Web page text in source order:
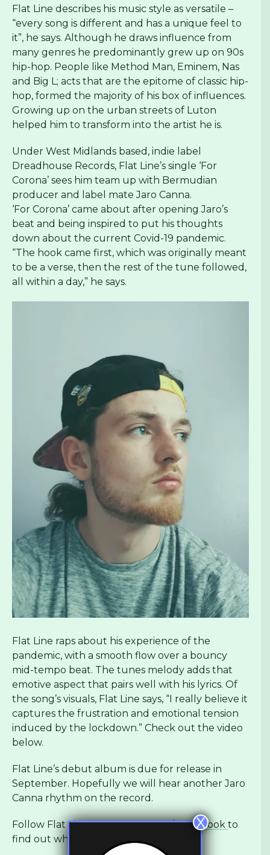
Flat Line describes his music style as versatile –
“every song is different and has a unique feel to
it”, he says. Although he draws influence from
many genres he predominantly grew up on 90s
hip-hop. People like Method Man, Eminem, Nas
and Big L; acts that are the epitome of classic hip-
hop, formed the majority of his box of influences.
Growing up on the urban streets of Luton
helped him to transform into the artist he is.
Under West Midlands based, indie label
Dreadhouse Records, Flat Line’s single ‘For
Corona’ sees him team up with Bermudian
producer and label mate Jaro Canna.
‘For Corona’ came about after opening Jaro’s
beat and being inspired to put his thoughts
down about the current Covid-19 pandemic.
“The hook came first, which was originally meant
to be a verse, then the rest of the tune followed,
all within a day,” he says.
Flat Line raps about his experience of the
pandemic, with a smooth flow over a bouncy
mid-tempo beat. The tunes melody adds that
emotive aspect that pairs well with his lyrics. Of
the song’s visuals, Flat Line says, “I really believe it
captures the frustration and emotional tension
induced by the lockdown.” Check out the video
below.
Flat Line’s debut album is due for release in
September. Hopefully we will hear another Jaro
Canna rhythm on the record.
Follow Flat Line onInstagramandFacebook to
find out what he releases next.
X